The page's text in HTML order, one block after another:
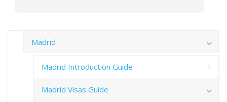
Madrid
Madrid Introduction Guide
Madrid Visas Guide